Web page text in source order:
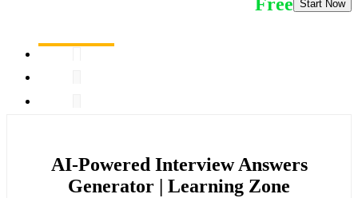
Start Now
AI-Powered Interview Answers
Generator | Learning Zone